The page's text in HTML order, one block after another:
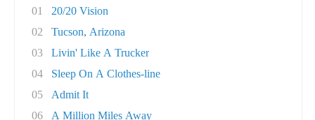
01
20/20 Vision
02
Tucson, Arizona
03
Livin' Like A Trucker
04
Sleep On A Clothes-line
05
Admit It
06
A Million Miles Away